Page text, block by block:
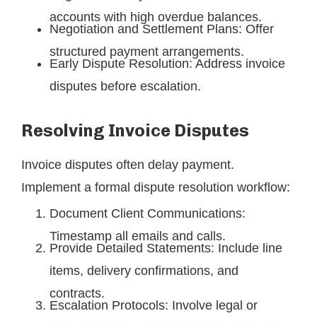
accounts with high overdue balances.
Negotiation and Settlement Plans: Offer
structured payment arrangements.
Early Dispute Resolution: Address invoice
disputes before escalation.
Resolving Invoice Disputes
Invoice disputes often delay payment.
Implement a formal dispute resolution workflow:
Document Client Communications:
Timestamp all emails and calls.
Provide Detailed Statements: Include line
items, delivery confirmations, and
contracts.
Escalation Protocols: Involve legal or